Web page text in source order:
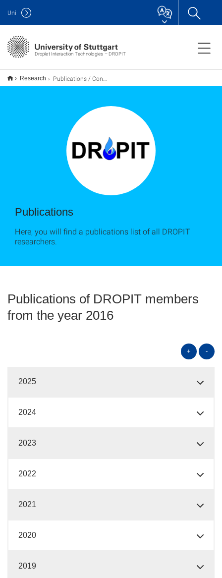
Droplet Interaction Technologies – DROPIT
Uni
Research Publications / Conferences
Publications
Here, you will find a publications list of all DROPIT
researchers.
Publications of DROPIT members
from the year 2016
+ -
2025
2024
2023
2022
2021
2020
2019